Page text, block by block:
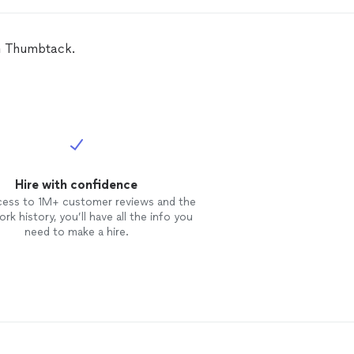
Thumbtack.
Hire with confidence
to 1M+ customer reviews and the
history, you’ll have all the info you
need to make a hire.